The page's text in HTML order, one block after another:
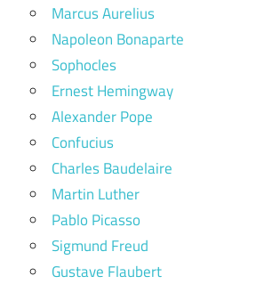
Marcus Aurelius
Napoleon Bonaparte
Sophocles
Ernest Hemingway
Alexander Pope
Confucius
Charles Baudelaire
Martin Luther
Pablo Picasso
Sigmund Freud
Gustave Flaubert